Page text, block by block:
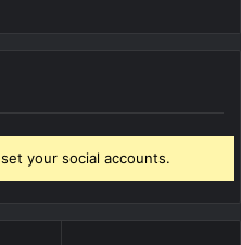
your social accounts.